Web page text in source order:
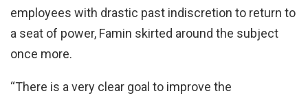
employees with drastic past indiscretion to return to
a seat of power, Famin skirted around the subject
once more.
“There is a very clear goal to improve the